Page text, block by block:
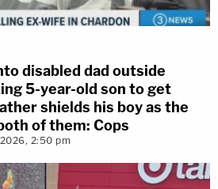
disabled dad outside
5-year-old son to get
shields his boy as the
of them: Cops
2:50 pm